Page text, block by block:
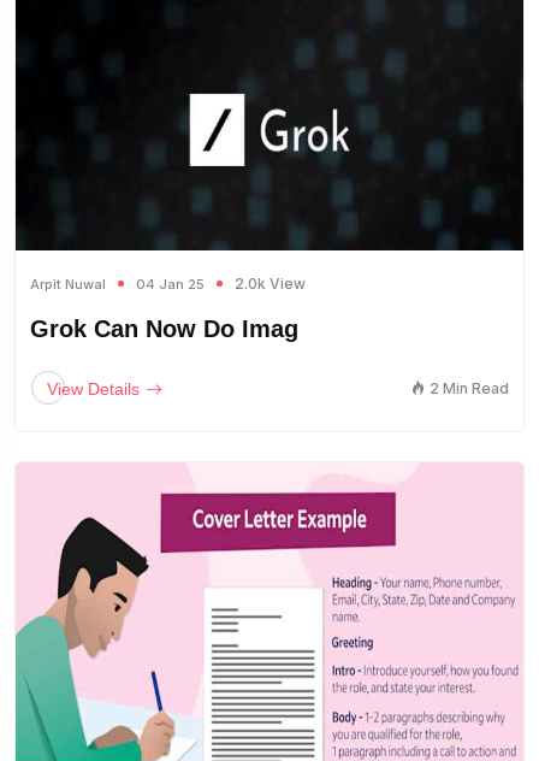
Arpit Nuwal 04 Jan 25 2.0k View
Grok Can Now Do Imag
View Details 2 Min Read